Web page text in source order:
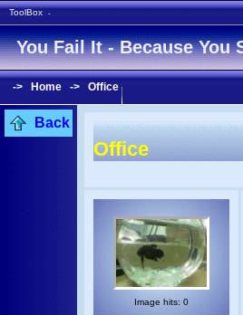
ToolBox -
You Fail It - Because
-> Home -> Office
Back
Office
Image hits: 0